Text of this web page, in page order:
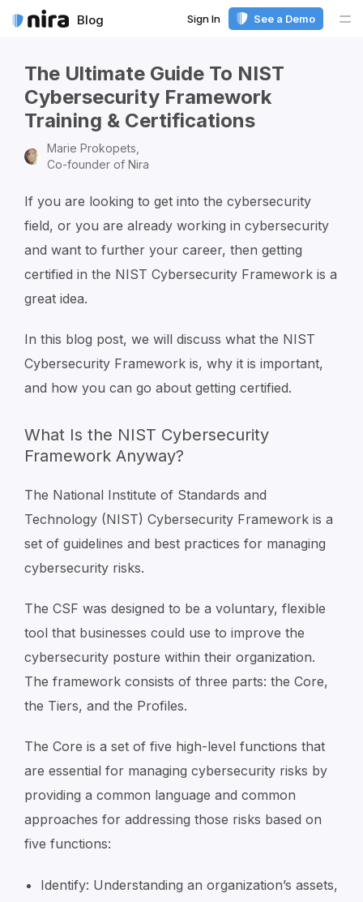
Blog Sign In See a Demo
The Ultimate Guide To NIST
Cybersecurity Framework
Training & Certifications
Marie Prokopets,
Co-founder of Nira
If you are looking to get into the cybersecurity
field, or you are already working in cybersecurity
and want to further your career, then getting
certified in the NIST Cybersecurity Framework is a
great idea.
In this blog post, we will discuss what the NIST
Cybersecurity Framework is, why it is important,
and how you can go about getting certified.
What Is the NIST Cybersecurity
Framework Anyway?
The National Institute of Standards and
Technology (NIST) Cybersecurity Framework is a
set of guidelines and best practices for managing
cybersecurity risks.
The CSF was designed to be a voluntary, flexible
tool that businesses could use to improve the
cybersecurity posture within their organization.
The framework consists of three parts: the Core,
the Tiers, and the Profiles.
The Core is a set of five high-level functions that
are essential for managing cybersecurity risks by
providing a common language and common
approaches for addressing those risks based on
five functions:
Identify: Understanding an organization’s assets,